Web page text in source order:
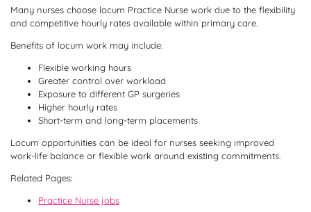
Many nurses choose locum Practice Nurse work due to the flexibility
and competitive hourly rates available within primary care.
Benefits of locum work may include:
Flexible working hours
Greater control over workload
Exposure to different GP surgeries
Higher hourly rates
Short-term and long-term placements
Locum opportunities can be ideal for nurses seeking improved
work-life balance or flexible work around existing commitments.
Related Pages:
Practice Nurse jobs